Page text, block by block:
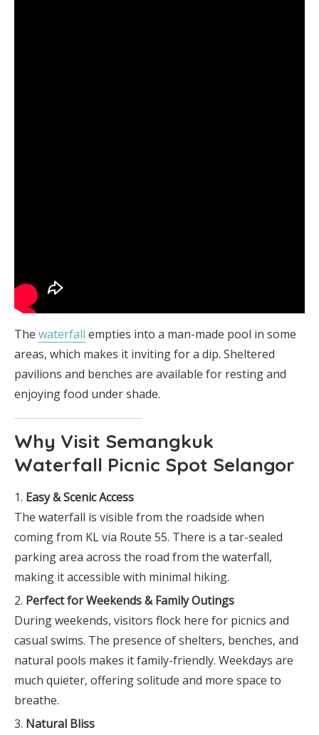
The waterfall empties into a man-made pool in some
areas, which makes it inviting for a dip. Sheltered
pavilions and benches are available for resting and
enjoying food under shade.
Why Visit Semangkuk
Waterfall Picnic Spot Selangor
Easy & Scenic Access
The waterfall is visible from the roadside when
coming from KL via Route 55. There is a tar-sealed
parking area across the road from the waterfall,
making it accessible with minimal hiking.
Perfect for Weekends & Family Outings
During weekends, visitors flock here for picnics and
casual swims. The presence of shelters, benches, and
natural pools makes it family-friendly. Weekdays are
much quieter, offering solitude and more space to
breathe.
Natural Bliss